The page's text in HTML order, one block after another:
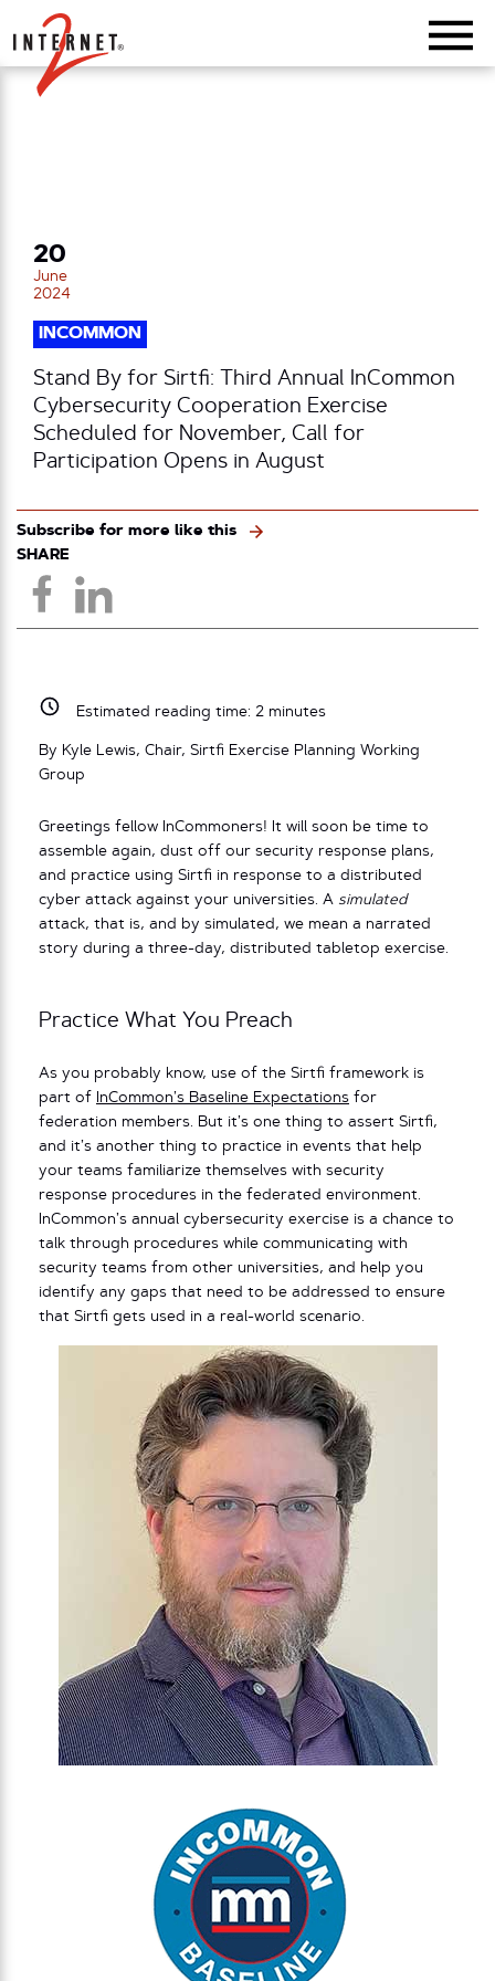
Return Home
20
June
2024
INCOMMON
Stand By for Sirtfi: Third Annual InCommon
Cybersecurity Cooperation Exercise
Scheduled for November, Call for
Participation Opens in August
Subscribe for more like this
SHARE
Estimated reading time: 2minutes
By Kyle Lewis, Chair, Sirtfi Exercise Planning Working
Group
Greetings fellow InCommoners! It will soon be time to
assemble again, dust off our security response plans,
and practice using Sirtfi in response to a distributed
cyber attack against your universities. A simulated
attack, that is, and by simulated, we mean a narrated
story during a three-day, distributed tabletop exercise.
Practice What You Preach
As you probably know, use of the Sirtfi framework is
part of
InCommon’s Baseline Expectations for
federation members. But it’s one thing to assert Sirtfi,
and it’s another thing to practice in events that help
your teams familiarize themselves with security
response procedures in the federated environment.
InCommon’s annual cybersecurity exercise is a chance to
talk through procedures while communicating with
security teams from other universities, and help you
identify any gaps that need to be addressed to ensure
that Sirtfi gets used in a real-world scenario.